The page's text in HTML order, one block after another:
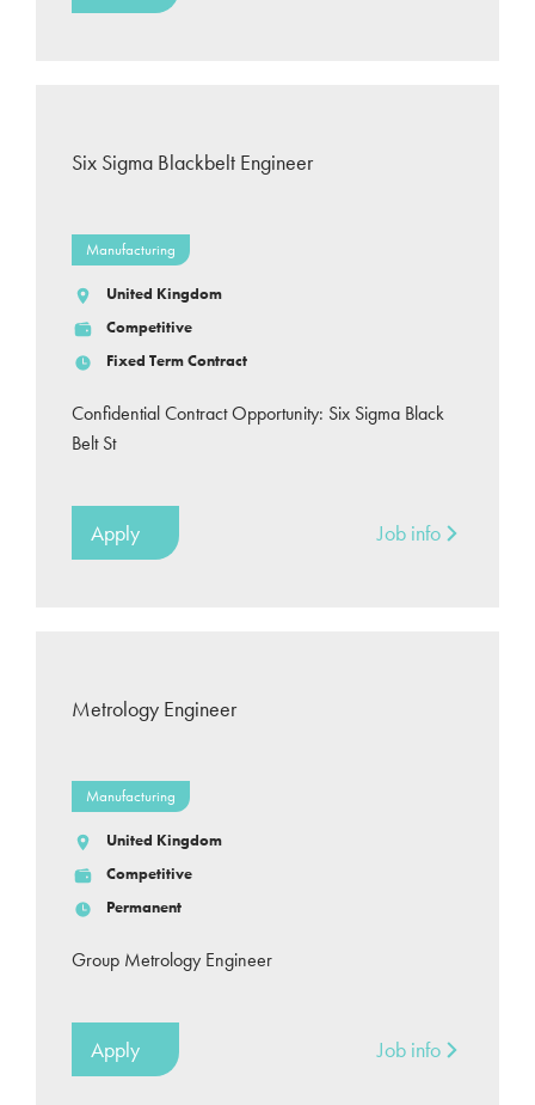
Six Sigma Blackbelt Engineer
Manufacturing
United Kingdom
Competitive
Fixed Term Contract
Confidential Contract Opportunity: Six Sigma Black
Belt St
Apply Job info
Metrology Engineer
Manufacturing
United Kingdom
Competitive
Permanent
Group Metrology Engineer
Apply Job info